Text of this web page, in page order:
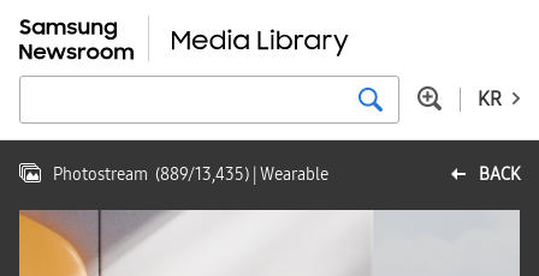
KR
BACK
Photostream (889/13,435) | Wearable